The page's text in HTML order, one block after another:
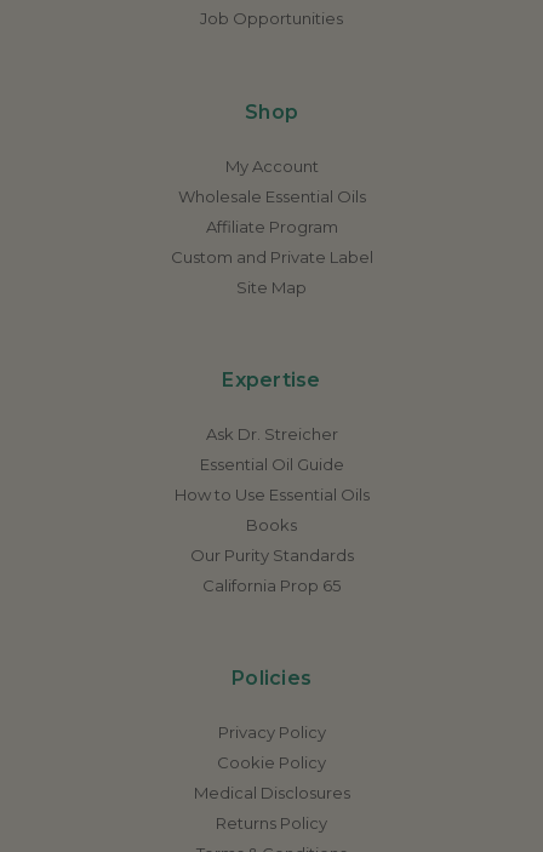
Job Opportunities
Shop
My Account
Wholesale Essential Oils
Affiliate Program
Custom and Private Label
Site Map
Expertise
Ask Dr. Streicher
Essential Oil Guide
How to Use Essential Oils
Books
Our Purity Standards
California Prop 65
Policies
Privacy Policy
Cookie Policy
Medical Disclosures
Returns Policy